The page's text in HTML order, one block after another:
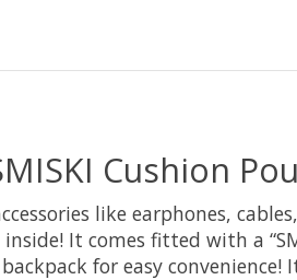
Cushion
like earphones,
It comes fitted with a
for easy